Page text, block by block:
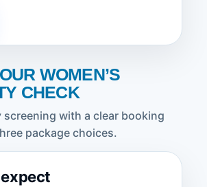
WOMEN’S
CHECK
with a clear booking
package choices.